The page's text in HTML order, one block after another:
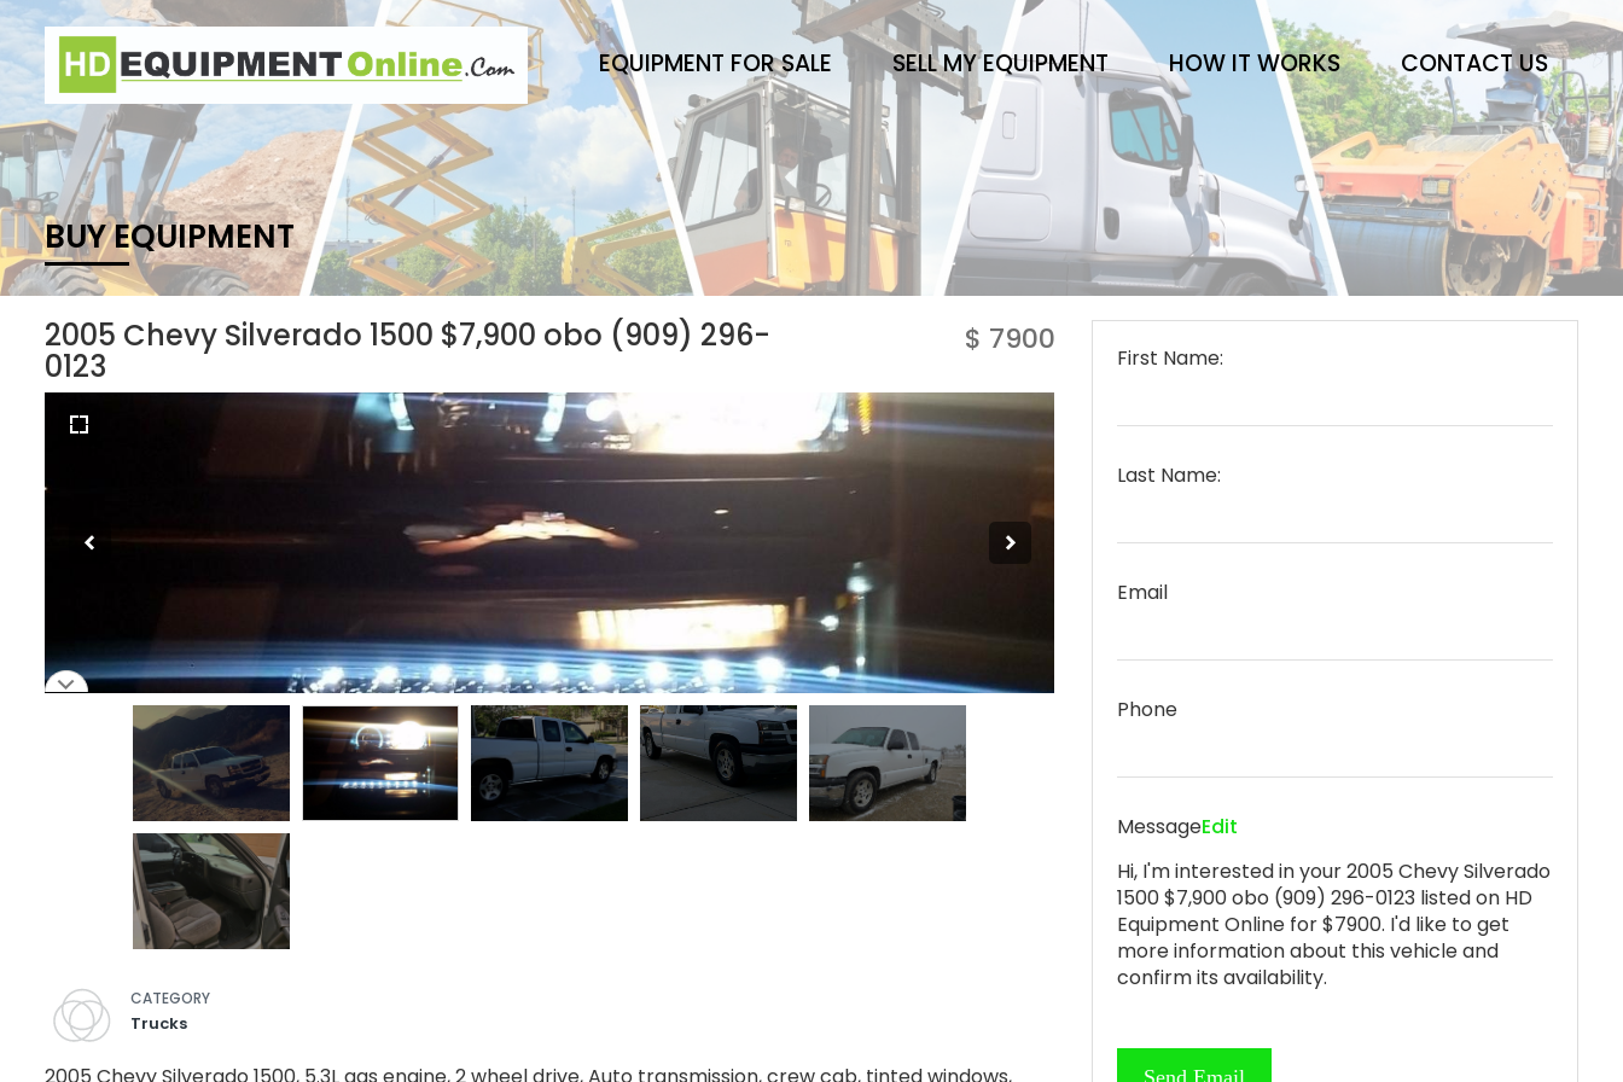
EQUIPMENT FOR SALE SELL MY EQUIPMENT HOW IT WORKS CONTACT US
BUY EQUIPMENT
2005 Chevy Silverado 1500 $7,900 obo (909) 296-
0123
$ 7900
CATEGORY
Trucks
2005 Chevy Silverado 1500, 5.3L gas engine, 2 wheel drive, Auto transmission, crew cab, tinted windows,
First Name:
Last Name:
Email
Phone
MessageEdit
Hi, I'm interested in your 2005 Chevy Silverado
1500 $7,900 obo (909) 296-0123 listed on HD
Equipment Online for $7900. I'd like to get
more information about this vehicle and
confirm its availability.